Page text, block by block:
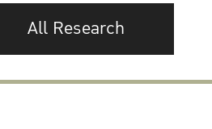
All Research